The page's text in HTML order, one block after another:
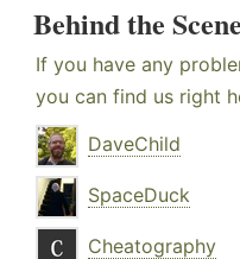
Behind the
If you have any
you can find us right
DaveChild
SpaceDuck
Cheatography